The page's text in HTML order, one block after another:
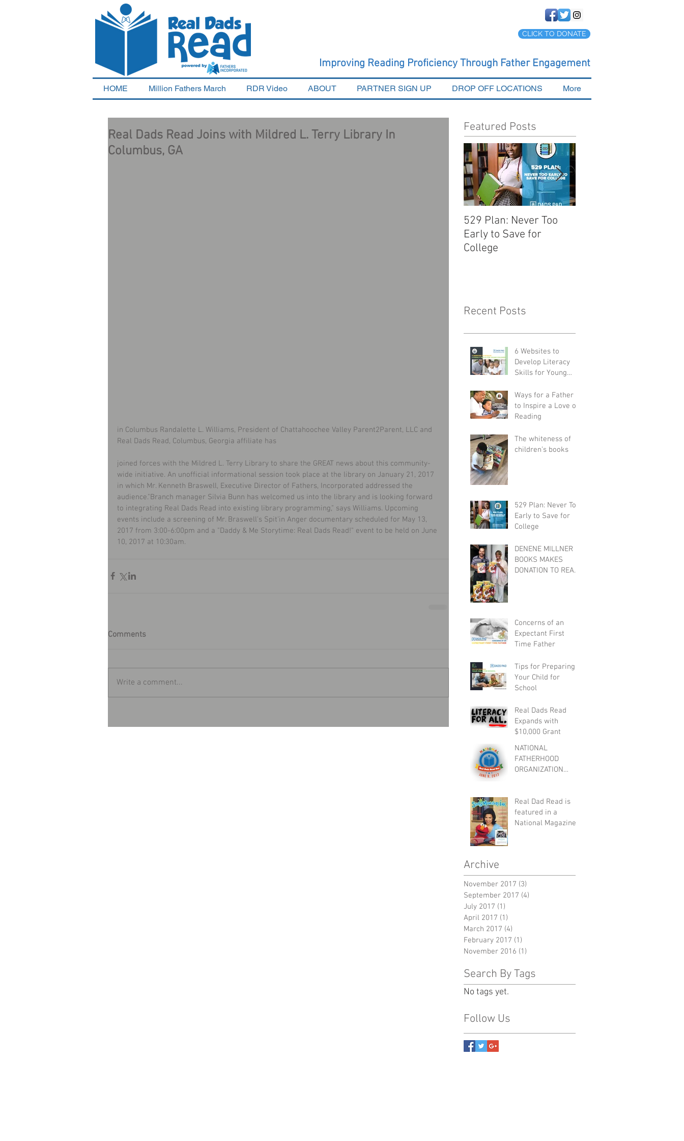
Improving Reading Proficiency Through Father Engagement
CLICK TO DONATE
HOME Million Fathers March RDR Video ABOUT PARTNER SIGN UP DROP OFF LOCATIONS More
Real Dads Read Joins with Mildred L. Terry Library In
Columbus, GA
in Columbus Randalette L. Williams, President of Chattahoochee Valley Parent2Parent, LLC and
Real Dads Read, Columbus, Georgia affiliate has
joined forces with the Mildred L. Terry Library to share the GREAT news about this community-
wide initiative. An unofficial informational session took place at the library on January 21, 2017
in which Mr. Kenneth Braswell, Executive Director of Fathers, Incorporated addressed the
audience."Branch manager Silvia Bunn has welcomed us into the library and is looking forward
to integrating Real Dads Read into existing library programming," says Williams. Upcoming
events include a screening of Mr. Braswell's Spit'in Anger documentary scheduled for May 13,
2017 from 3:00-6:00pm and a "Daddy & Me Storytime: Real Dads Read!" event to be held on June
10, 2017 at 10:30am.
Comments
Write a comment...
Featured Posts
529 Plan: Never Too
Early to Save for
College
Recent Posts
6 Websites to
Develop Literacy
Skills for Young
Ways for a Father
to Inspire a Love of
Reading
The whiteness of
children’s books
529 Plan: Never Too
Early to Save for
College
DENENE MILLNER
BOOKS MAKES
DONATION TO REAL
Concerns of an
Expectant First
Time Father
Tips for Preparing
Your Child for
School
Real Dads Read
Expands with
$10,000 Grant
NATIONAL
FATHERHOOD
ORGANIZATION
READ DAY
Real Dad Read is
featured in a
National Magazine:
Archive
November 2017 (3)
September 2017 (4)
July 2017 (1)
April 2017 (1)
March 2017 (4)
February 2017 (1)
November 2016 (1)
Search By Tags
No tags yet.
Follow Us